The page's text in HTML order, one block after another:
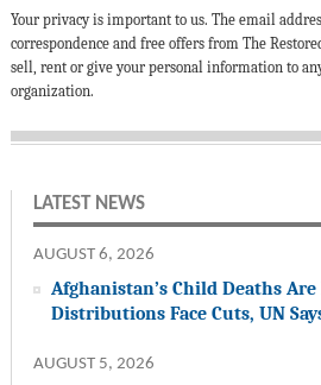
Your privacy is important to us. The email
correspondence and free offers from The
sell, rent or give your personal information to
organization.
LATEST NEWS
AUGUST 6, 2026
Afghanistan’s Child Deaths Are
Distributions Face Cuts, UN
AUGUST 5, 2026